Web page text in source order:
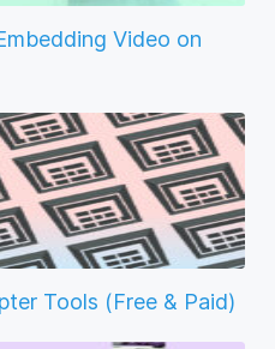
Video on
Tools (Free & Paid)